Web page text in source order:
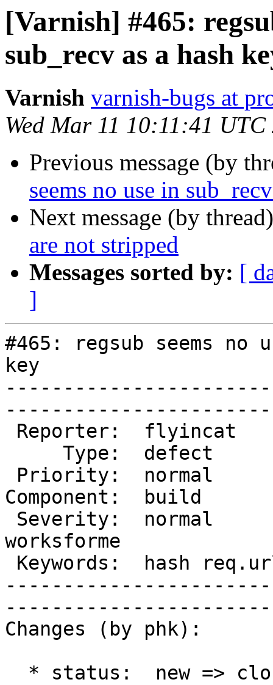
[Varnish] #465:
sub_recv as a hash
Varnish varnish-bugs at
Wed Mar 11 10:11:41 UTC
Previous message (by
seems no use in
Next message (by
are not stripped
Messages sorted by: [
]
#465: regsub seems no
key
Component:  build
worksforme
Changes (by phk):